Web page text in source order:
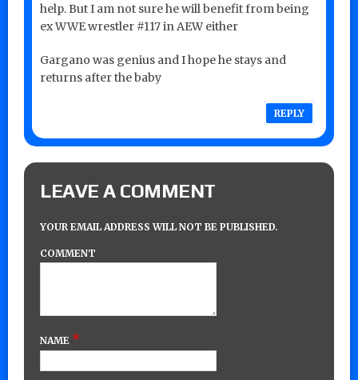
help. But I am not sure he will benefit from being
ex WWE wrestler #117 in AEW either
Gargano was genius and I hope he stays and
returns after the baby
REPLY
LEAVE A COMMENT
YOUR EMAIL ADDRESS WILL NOT BE PUBLISHED.
COMMENT
NAME *